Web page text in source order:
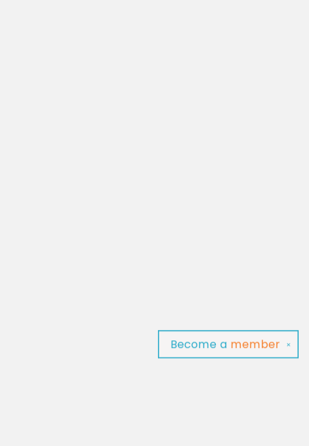
✕
Become a member